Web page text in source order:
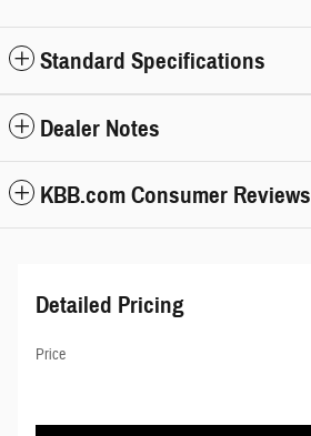
Standard Specifications
Dealer Notes
KBB.com Consumer Reviews
Detailed Pricing
Price